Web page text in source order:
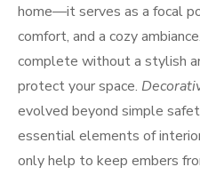
home—it serves as a focal
comfort, and a cozy
complete without a stylish
protect your space.
evolved beyond simple
essential elements of
only help to keep embers